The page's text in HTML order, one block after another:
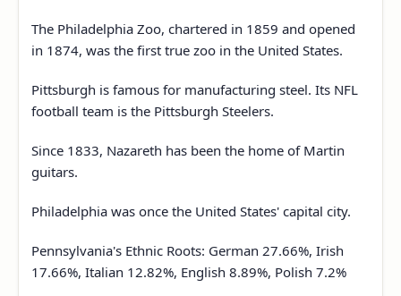
The Philadelphia Zoo, chartered in 1859 and opened
in 1874, was the first true zoo in the United States.
Pittsburgh is famous for manufacturing steel. Its NFL
football team is the Pittsburgh Steelers.
Since 1833, Nazareth has been the home of Martin
guitars.
Philadelphia was once the United States' capital city.
Pennsylvania's Ethnic Roots: German 27.66%, Irish
17.66%, Italian 12.82%, English 8.89%, Polish 7.2%